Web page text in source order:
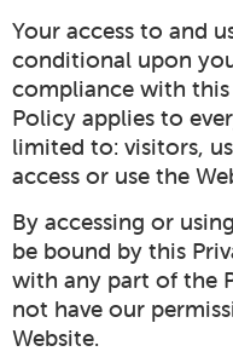
Your access to and
conditional upon
compliance with this
Policy applies to
limited to: visitors,
access or use the
By accessing or
be bound by this
with any part of the
not have our
Website.